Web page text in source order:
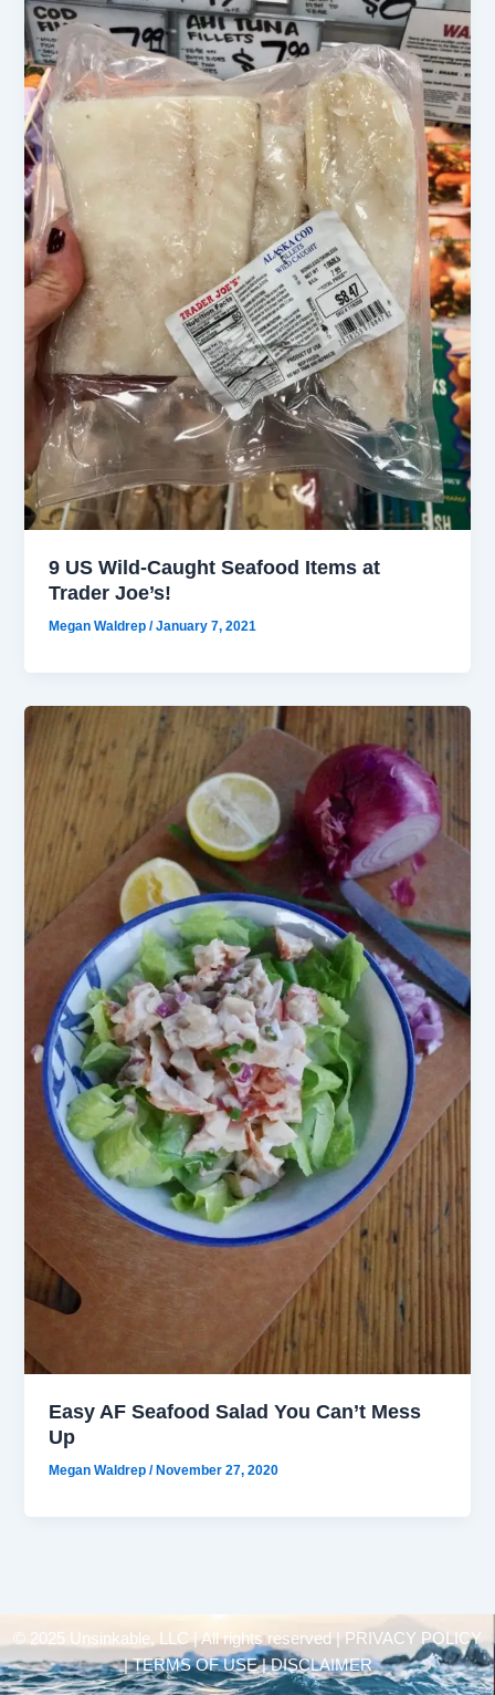
9 US Wild-Caught Seafood Items at
Trader Joe’s!
Megan Waldrep/January 7, 2021
Easy AF Seafood Salad You Can’t Mess
Up
Megan Waldrep/November 27, 2020
© 2025 Unsinkable, LLC | All rights reserved |
PRIVACY POLICY
| TERMS OF USE | DISCLAIMER